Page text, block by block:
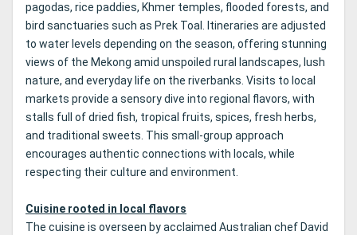
pagodas, rice paddies, Khmer temples, flooded forests, and
bird sanctuaries such as Prek Toal. Itineraries are adjusted
to water levels depending on the season, offering stunning
views of the Mekong amid unspoiled rural landscapes, lush
nature, and everyday life on the riverbanks. Visits to local
markets provide a sensory dive into regional flavors, with
stalls full of dried fish, tropical fruits, spices, fresh herbs,
and traditional sweets. This small-group approach
encourages authentic connections with locals, while
respecting their culture and environment.
Cuisine rooted in local flavors
The cuisine is overseen by acclaimed Australian chef David